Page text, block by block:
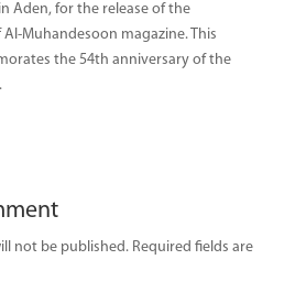
Aden, for the release of the
Muhandesoon magazine. This
the 54th anniversary of the
not be published. Required fields are